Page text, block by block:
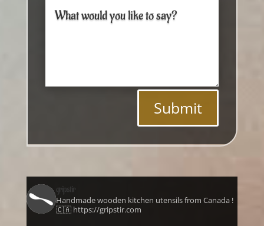
Submit
gripstir
Handmade wooden kitchen utensils from Canada !
🇨🇦 https://gripstir.com